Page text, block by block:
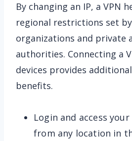
By changing an IP, a VPN
regional restrictions set
organizations and private
authorities. Connecting a
devices provides
benefits.
Login and access
from any location in